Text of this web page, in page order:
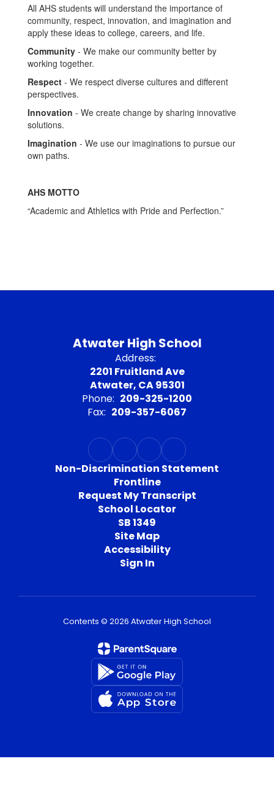
All AHS students will understand the importance of
community, respect, innovation, and imagination and
apply these ideas to college, careers, and life.
Community - We make our community better by
working together.
Respect - We respect diverse cultures and different
perspectives.
Innovation - We create change by sharing innovative
solutions.
Imagination - We use our imaginations to pursue our
own paths.
AHS MOTTO
“Academic and Athletics with Pride and Perfection.”
Atwater High School
Address:
2201 Fruitland Ave
Atwater, CA 95301
Phone: 209-325-1200
Fax: 209-357-6067
Non-Discrimination Statement
Frontline
Request My Transcript
School Locator
SB 1349
Site Map
Accessibility
Sign In
Contents © 2026 Atwater High School